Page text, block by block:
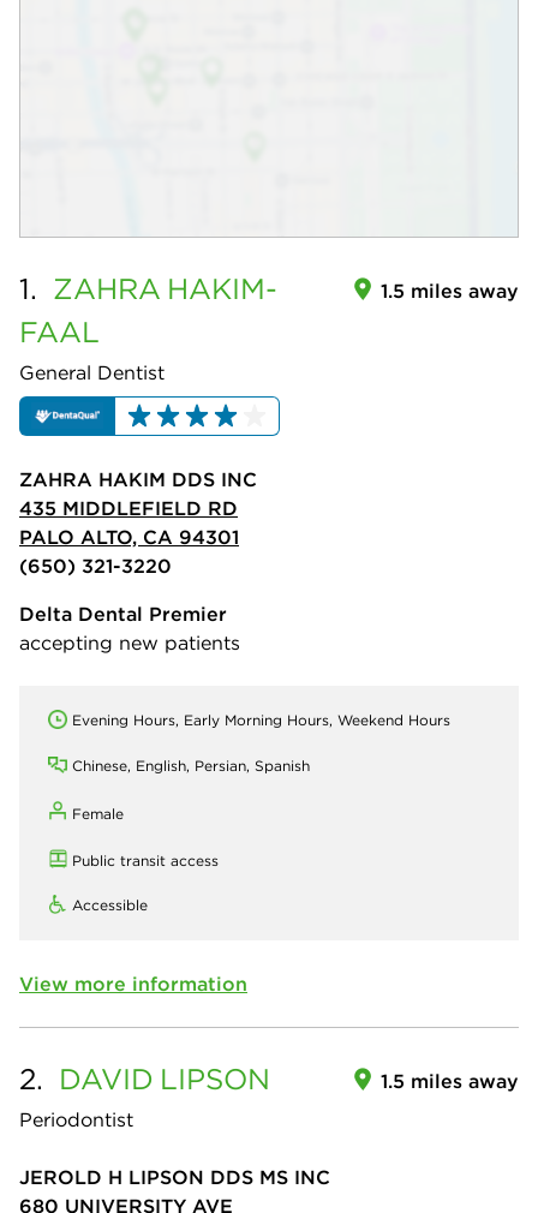
1. ZAHRA HAKIM-
FAAL
General Dentist
1.5 miles away
ZAHRA HAKIM DDS INC
435 MIDDLEFIELD RD
PALO ALTO, CA 94301
(650) 321-3220
Delta Dental Premier
accepting new patients
Evening Hours, Early Morning Hours, Weekend Hours
Chinese, English, Persian, Spanish
Female
Public transit access
Accessible
View more information
2. DAVID LIPSON
Periodontist
1.5 miles away
JEROLD H LIPSON DDS MS INC
680 UNIVERSITY AVE